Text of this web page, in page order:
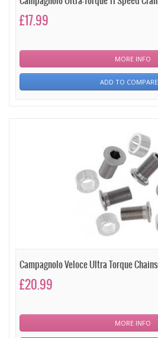
£17.99
MORE INFO
ADD TO COMPARE
Campagnolo Veloce Ultra Torque
£20.99
MORE INFO